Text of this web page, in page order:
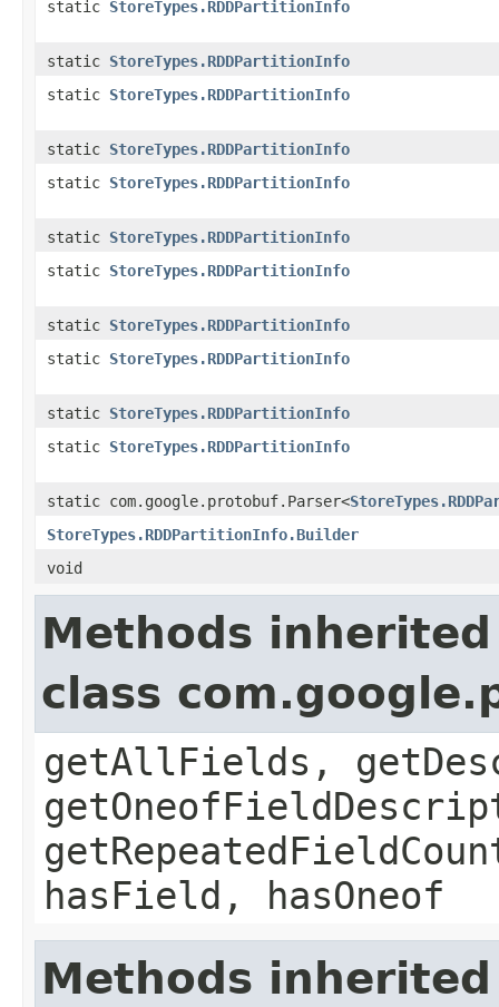
static StoreTypes.RDDPartitionInfo
static StoreTypes.RDDPartitionInfo
static StoreTypes.RDDPartitionInfo
static StoreTypes.RDDPartitionInfo
static StoreTypes.RDDPartitionInfo
static StoreTypes.RDDPartitionInfo
static StoreTypes.RDDPartitionInfo
static StoreTypes.RDDPartitionInfo
static StoreTypes.RDDPartitionInfo
static StoreTypes.RDDPartitionInfo
static StoreTypes.RDDPartitionInfo
static com.google.protobuf.Parser<
StoreTypes.RDDPartitionInfo.Builder
void
Methods
class
getAllFields,
hasField, hasOneof
Methods